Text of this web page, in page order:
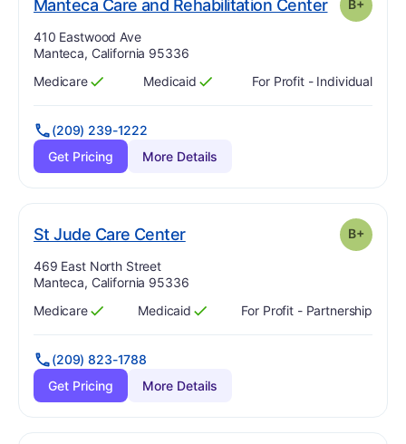
Manteca Care and Rehabilitation Center. Grade:
B+
Address:
410 Eastwood Ave
Manteca, California 95336
Has
Medicare
?
Yes Has
Medicaid
?
Yes For Profit - Individual
(209) 239-1222
Get Pricing
More Details
St Jude Care Center. Grade: B+
Address:
469 East North Street
Manteca, California 95336
Has
Medicare
?
Yes Has
Medicaid
?
Yes For Profit - Partnership
(209) 823-1788
Get Pricing
More Details